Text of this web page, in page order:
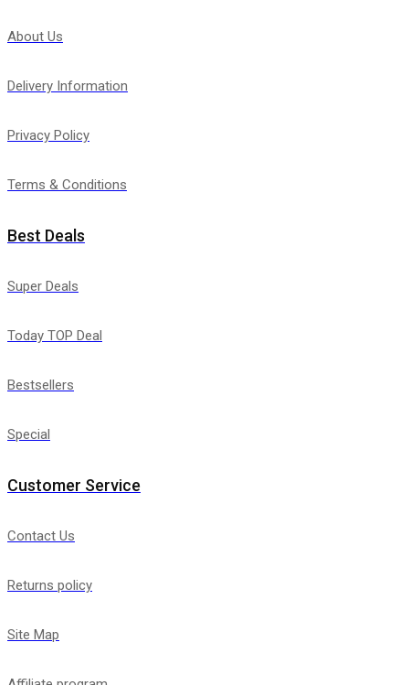
About Us
Delivery Information
Privacy Policy
Terms & Conditions
Best Deals
Super Deals
Today TOP Deal
Bestsellers
Special
Customer Service
Contact Us
Returns policy
Site Map